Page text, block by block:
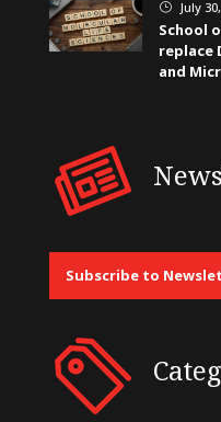
} July
School
replace
and
Subscribe to